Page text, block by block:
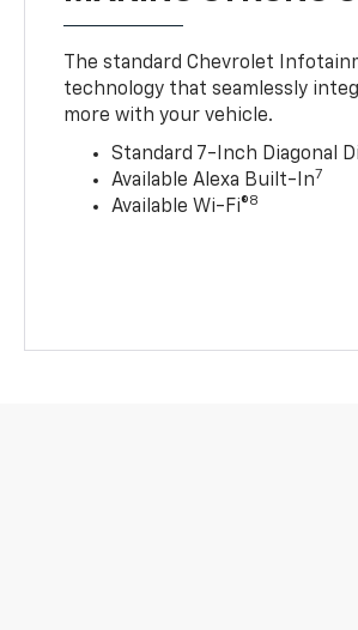
The standard Chevrolet
technology that seamlessly
more with your vehicle.
Standard 7-Inch Diagonal
Available Alexa Built-In7
Available Wi-Fi®8